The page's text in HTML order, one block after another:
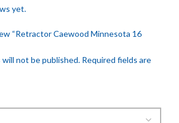
yet.
“Retractor Caewood Minnesota 16
will not be published. Required fields are